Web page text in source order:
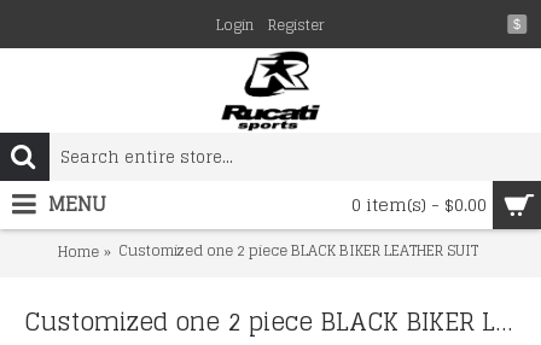
$
Login Register
0 item(s) - $0.00
MENU
Home Customized one 2 piece BLACK BIKER LEATHER SUIT
Customized one 2 piece BLACK BIKER LEATHER SUIT